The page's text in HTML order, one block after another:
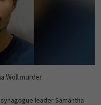
Woll murder
leader Samantha